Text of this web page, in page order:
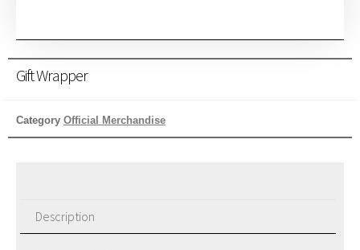
Gift Wrapper
Category Official Merchandise
Description